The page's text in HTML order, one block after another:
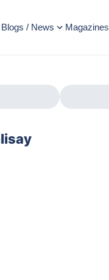
Blogs / News Magazines